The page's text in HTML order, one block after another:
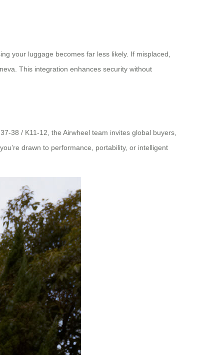
your luggage becomes far less likely. If misplaced,
This integration enhances security without
38 / K11-12, the Airwheel team invites global buyers,
drawn to performance, portability, or intelligent